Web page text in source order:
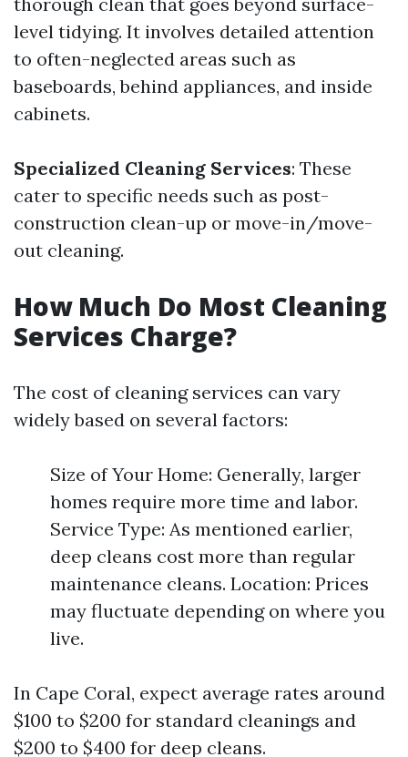
level tidying. It involves detailed attention
to often-neglected areas such as
baseboards, behind appliances, and inside
cabinets.
Specialized Cleaning Services: These
cater to specific needs such as post-
construction clean-up or move-in/move-
out cleaning.
How Much Do Most Cleaning
Services Charge?
The cost of cleaning services can vary
widely based on several factors:
Size of Your Home: Generally, larger
homes require more time and labor.
Service Type: As mentioned earlier,
deep cleans cost more than regular
maintenance cleans. Location: Prices
may fluctuate depending on where you
live.
In Cape Coral, expect average rates around
$100 to $200 for standard cleanings and
$200 to $400 for deep cleans.